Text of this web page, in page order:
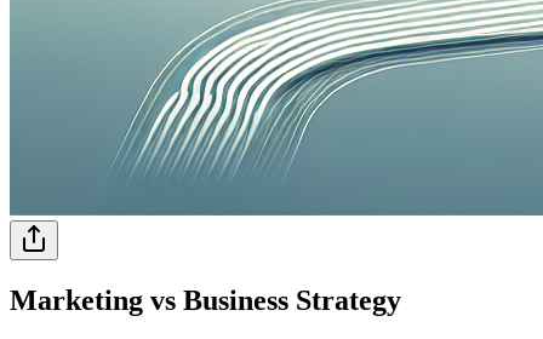
Marketing vs Business Strategy